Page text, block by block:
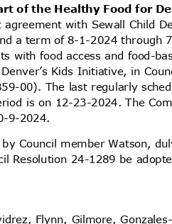
of the Healthy Food for
agreement with Sewall Child
a term of 8-1-2024 through
with food access and food-
Denver’s Kids Initiative, in
00). The last regularly
is on 12-23-2024. The
9-2024.
Council member Watson,
Resolution 24-1289 be
Flynn, Gilmore,